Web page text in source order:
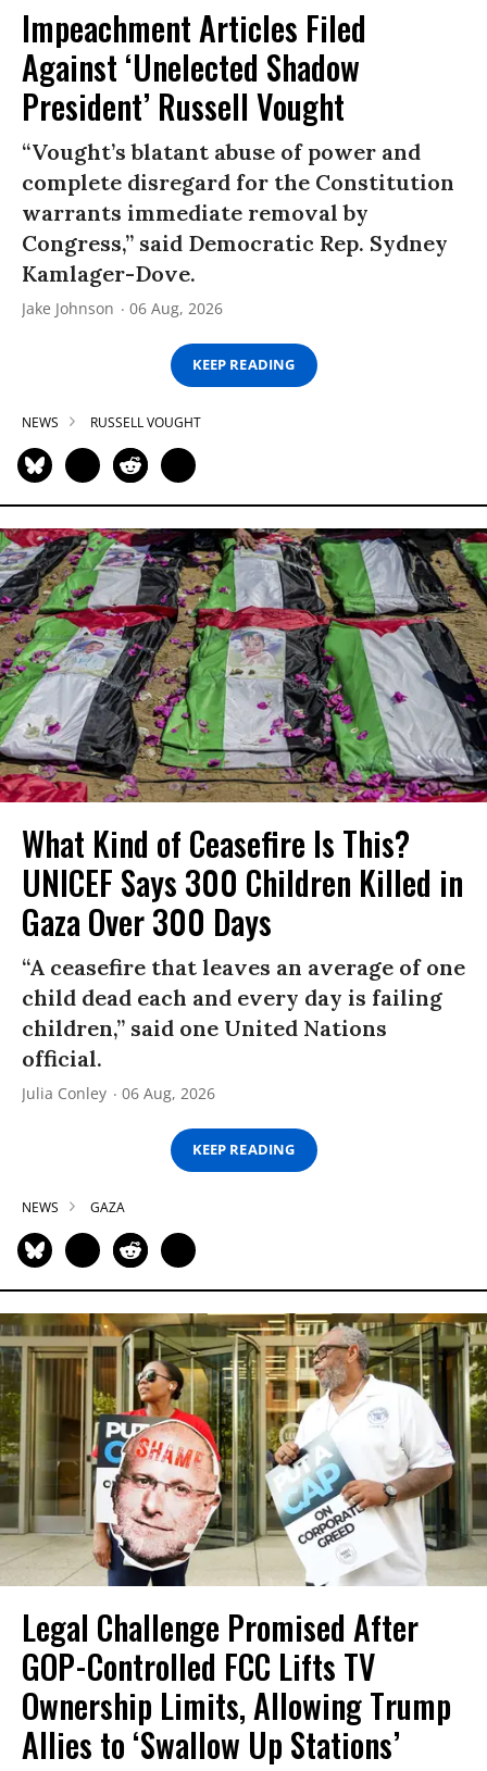
Impeachment Articles Filed
Against ‘Unelected Shadow
President’ Russell Vought
“Vought’s blatant abuse of power and
complete disregard for the Constitution
warrants immediate removal by
Congress,” said Democratic Rep. Sydney
Kamlager-Dove.
Jake Johnson 06 Aug, 2026
KEEP READING
NEWS RUSSELL VOUGHT
What Kind of Ceasefire Is This?
UNICEF Says 300 Children Killed in
Gaza Over 300 Days
“A ceasefire that leaves an average of one
child dead each and every day is failing
children,” said one United Nations
official.
Julia Conley 06 Aug, 2026
KEEP READING
NEWS GAZA
Legal Challenge Promised After
GOP-Controlled FCC Lifts TV
Ownership Limits, Allowing Trump
Allies to ‘Swallow Up Stations’